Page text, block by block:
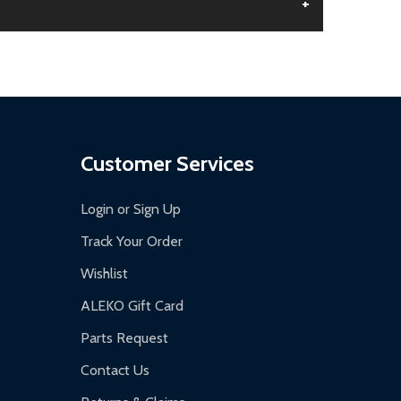
Customer Services
Login or Sign Up
Track Your Order
Wishlist
ALEKO Gift Card
Parts Request
Contact Us